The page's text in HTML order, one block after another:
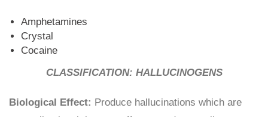
Amphetamines
Crystal
Cocaine
CLASSIFICATION: HALLUCINOGENS
Biological Effect: Produce hallucinations which are